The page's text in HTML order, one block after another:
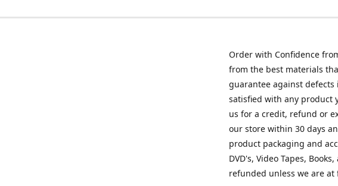
Order with Confidence
from the best materials
guarantee against defects
satisfied with any product
us for a credit, refund or
our store within 30 days
product packaging and
DVD's, Video Tapes,
refunded unless we are